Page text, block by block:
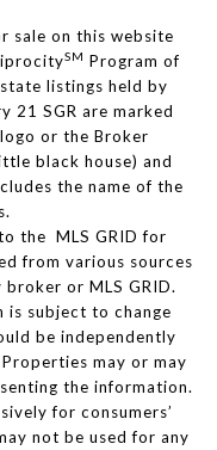
sale on this website
SM Program of
listings held by
21 SGR are marked
logo or the Broker
black house) and
the name of the
the MLS GRID for
from various sources
or MLS GRID.
is subject to change
be independently
may or may
the information.
for consumers’
not be used for any